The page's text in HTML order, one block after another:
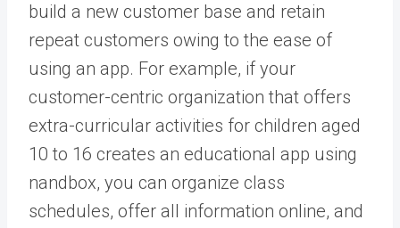
build a new customer base and retain
repeat customers owing to the ease of
using an app. For example, if your
customer-centric organization that offers
extra-curricular activities for children aged
10 to 16 creates an educational app using
nandbox, you can organize class
schedules, offer all information online, and